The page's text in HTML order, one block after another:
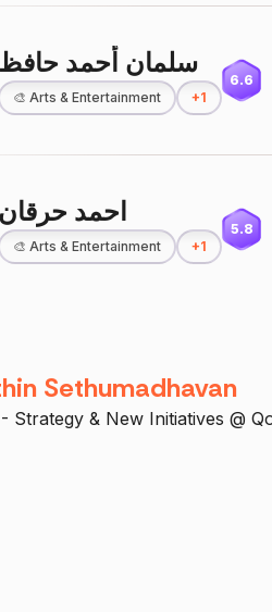
سلمان أحمد حافظ
🎨 Arts & Entertainment +1
6.6
احمد حرقان
🎨 Arts & Entertainment +1
5.8
Sethumadhavan
Strategy & New Initiatives @